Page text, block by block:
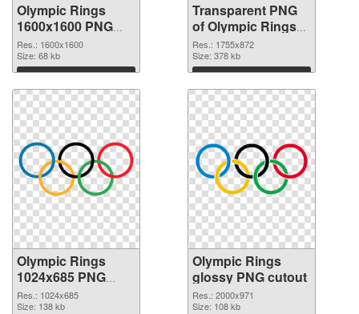
Olympic Rings
1600x1600 PNG
image
Res.: 1600x1600
Size: 68 kb
Download
Transparent PNG
of Olympic Rings
1755x872
Res.: 1755x872
Size: 378 kb
Download
Olympic Rings
1024x685 PNG
picture
Res.: 1024x685
Size: 138 kb
Olympic Rings
glossy PNG cutout
Res.: 2000x971
Size: 108 kb